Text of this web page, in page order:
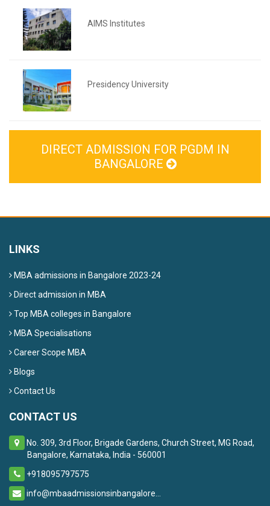
AIMS Institutes
Presidency University
DIRECT ADMISSION FOR PGDM IN
BANGALORE
LINKS
MBA admissions in Bangalore 2023-24
Direct admission in MBA
Top MBA colleges in Bangalore
MBA Specialisations
Career Scope MBA
Blogs
Contact Us
CONTACT US
No. 309, 3rd Floor, Brigade Gardens, Church Street, MG Road,
Bangalore, Karnataka, India - 560001
+918095797575
info@mbaadmissionsinbangalore...